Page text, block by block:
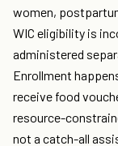
women,
WIC eligibility is
administered
Enrollment
receive food
resource-
not a catch-all